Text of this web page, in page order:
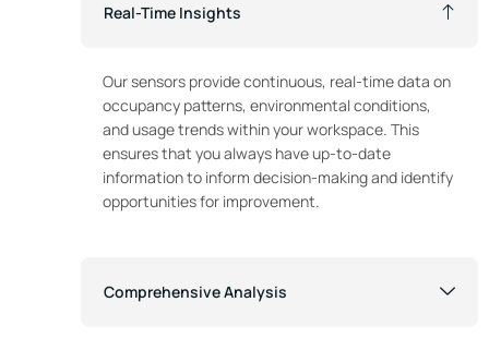
Real-Time Insights
Our sensors provide continuous, real-time data on
occupancy patterns, environmental conditions,
and usage trends within your workspace. This
ensures that you always have up-to-date
information to inform decision-making and identify
opportunities for improvement.
Comprehensive Analysis